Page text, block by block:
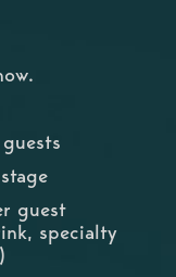
guest
specialty